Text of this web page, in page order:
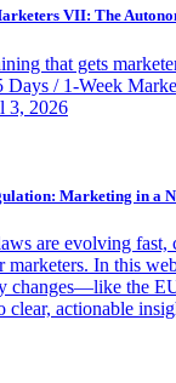
VII: The
that gets
Days / 1-Week
3, 2026
Marketing in a
are evolving fast,
marketers. In this
changes—like the
actionable